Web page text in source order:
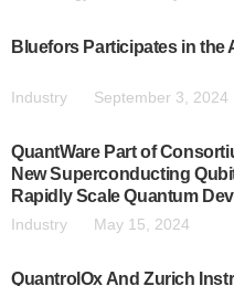
Bluefors Participates in the
Industry September 3, 2024
QuantWare Part of
New Superconducting
Rapidly Scale Quantum
Industry May 15, 2024
QuantrolOx And Zurich